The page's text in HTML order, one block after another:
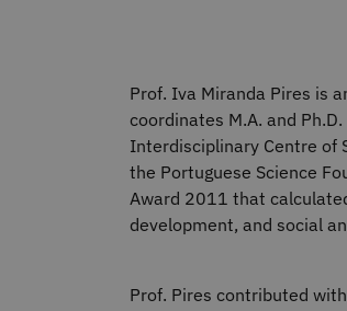
Prof. Iva Miranda Pires is
coordinates M.A. and
Interdisciplinary Centre of
the Portuguese Science
Award 2011 that
development, and social
Prof. Pires contributed